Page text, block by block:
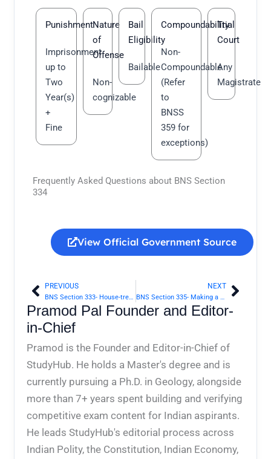
Punishment
Imprisonment
up to
Two
Year(s)
+
Fine
Nature
of
Offense
Non-
cognizable
Bail
Eligibility
Bailable
Compoundability
Non-
Compoundable
(Refer
to
BNSS
359 for
exceptions)
Trial
Court
Any
Magistrate
Frequently Asked Questions about BNS Section
334
View Official Government Source
Prev
PREVIOUS
BNS Section 333- House-trespass after preparation for hurt, assault or wrongful restraint | Bharatiya Nyaya Sanhita 2023
NEXT
BNS Section 335- Making a false document | Bharatiya Nyaya Sanhita 2023 Next
Pramod Pal Founder and Editor-
in-Chief
Pramod is the Founder and Editor-in-Chief of
StudyHub. He holds a Master's degree and is
currently pursuing a Ph.D. in Geology, alongside
more than 7+ years spent building and verifying
competitive exam content for Indian aspirants.
He leads StudyHub's editorial process across
Indian Polity, the Constitution, Indian Economy,